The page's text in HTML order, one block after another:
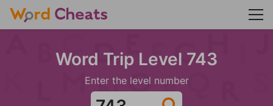
Word Trip Level 743
Enter the level number